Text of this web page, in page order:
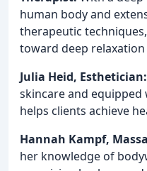
human body and
therapeutic
toward deep
Julia Heid, Esthetician:
skincare and equipped
helps clients achieve
Hannah Kampf,
her knowledge of